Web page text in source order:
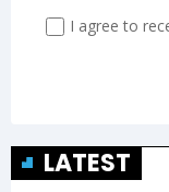
LATEST